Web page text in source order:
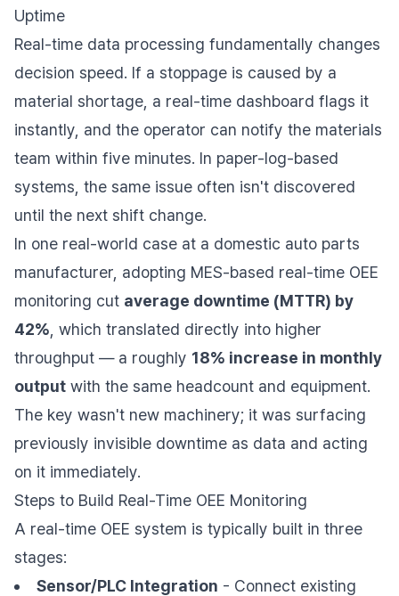
Uptime
Real-time data processing fundamentally changes
decision speed. If a stoppage is caused by a
material shortage, a real-time dashboard flags it
instantly, and the operator can notify the materials
team within five minutes. In paper-log-based
systems, the same issue often isn't discovered
until the next shift change.
In one real-world case at a domestic auto parts
manufacturer, adopting MES-based real-time OEE
monitoring cut average downtime (MTTR) by
42% , which translated directly into higher
throughput — a roughly 18% increase in monthly
output with the same headcount and equipment.
The key wasn't new machinery; it was surfacing
previously invisible downtime as data and acting
on it immediately.
Steps to Build Real-Time OEE Monitoring
A real-time OEE system is typically built in three
stages:
Sensor/PLC Integration - Connect existing